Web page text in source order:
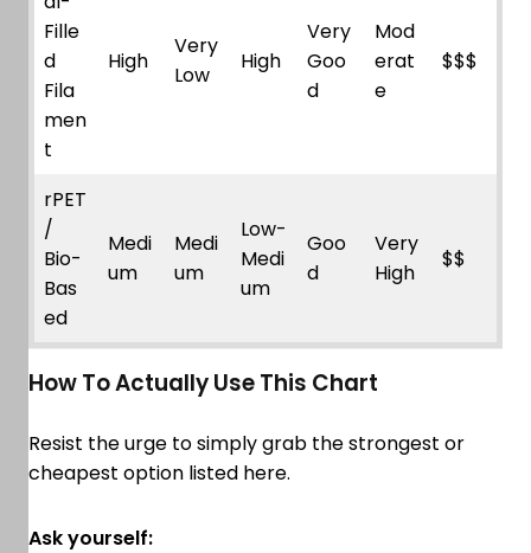
Fille
d
Fila
men
t
High
Very
Low
High
Very
Goo
d
Mod
erat
e
$$$
rPET
/
Bio-
Bas
ed
Medi
um
Medi
um
Low-
Medi
um
Goo
d
Very
High
$$
How To Actually Use This Chart
Resist the urge to simply grab the strongest or
cheapest option listed here.
Ask yourself: